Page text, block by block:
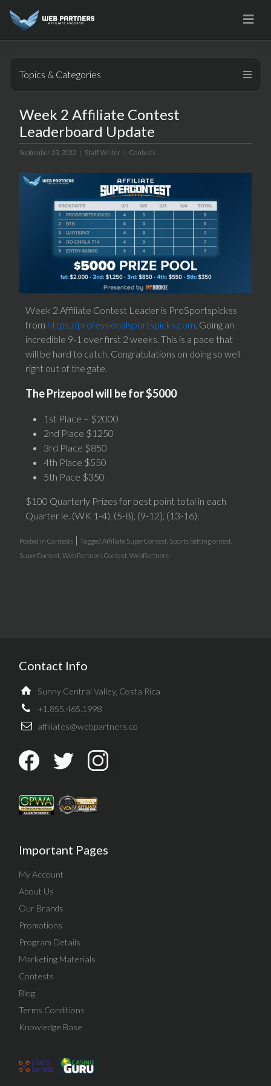
Topics & Categories
Week 2 Affiliate Contest
Leaderboard Update
September 23, 2022 | Staff Writer Contests
Week 2 Affiliate Contest Leader is ProSportspickss
from https://professionalsportspicks.com. Going an
incredible 9-1 over first 2 weeks. This is a pace that
will be hard to catch. Congratulations on doing so well
right out of the gate.
The Prizepool will be for $5000
1st Place – $2000
2nd Place $1250
3rd Place $850
4th Place $550
5th Pace $350
$100 Quarterly Prizes for best point total in each
Quarter ie. (WK 1-4), (5-8), (9-12), (13-16).
Posted in Contests | Tagged Affiliate SuperContest Sports betting ontest
SuperContest Web Partners Contest WebPartners
Contact Info
Sunny Central Valley, Costa Rica
+1.855.465.1998
affiliates@webpartners.co
Important Pages
My Account
About Us
Our Brands
Promotions
Program Details
Marketing Materials
Contests
Blog
Terms Conditions
Knowledge Base